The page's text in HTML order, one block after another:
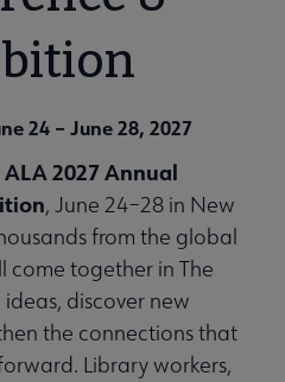
24 – June 28, 2027
ALA 2027 Annual
, June 24–28 in New
from the global
come together in The
discover new
the connections that
Library workers,